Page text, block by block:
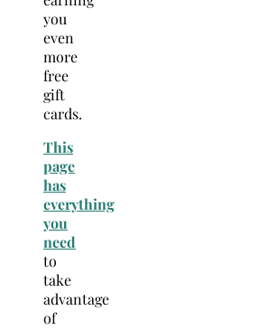
you
even
more
free
gift
cards.
This
page
has
everything
you
need
to
take
advantage
of